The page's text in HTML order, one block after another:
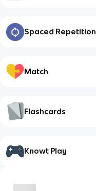
Spaced Repetition
Match
Flashcards
Knowt Play